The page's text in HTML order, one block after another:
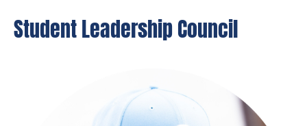
Student Leadership Council